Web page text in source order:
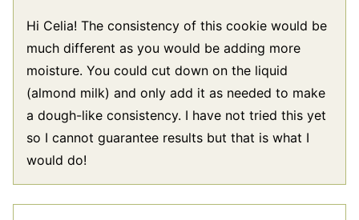
Hi Celia! The consistency of this cookie would be
much different as you would be adding more
moisture. You could cut down on the liquid
(almond milk) and only add it as needed to make
a dough-like consistency. I have not tried this yet
so I cannot guarantee results but that is what I
would do!